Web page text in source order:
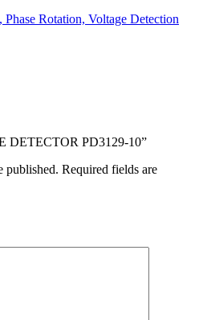
Phase Rotation, Voltage Detection
DETECTOR PD3129-10”
published. Required fields are